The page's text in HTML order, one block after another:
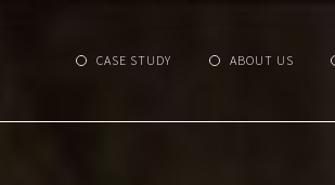
CASE STUDY ABOUT US